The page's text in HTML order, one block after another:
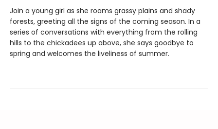
Join a young girl as she roams grassy plains and shady
forests, greeting all the signs of the coming season. In a
series of conversations with everything from the rolling
hills to the chickadees up above, she says goodbye to
spring and welcomes the liveliness of summer.